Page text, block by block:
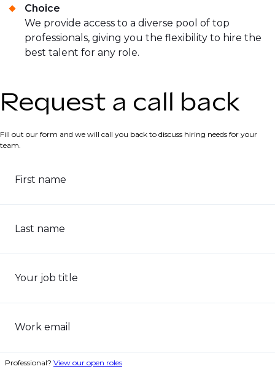
Choice
We provide access to a diverse pool of top
professionals, giving you the flexibility to hire the
best talent for any role.
Request a call back
Fill out our form and we will call you back to discuss hiring needs for your
team.
First name
Last name
Your job title
Work email
Professional? View our open roles